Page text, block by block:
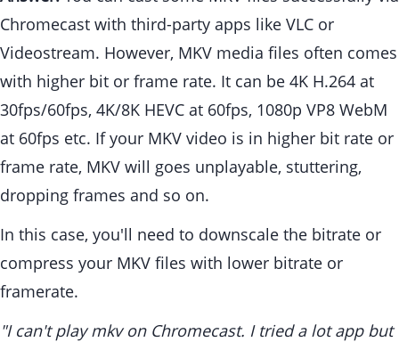
Chromecast with third-party apps like VLC or
Videostream. However, MKV media files often comes
with higher bit or frame rate. It can be 4K H.264 at
30fps/60fps, 4K/8K HEVC at 60fps, 1080p VP8 WebM
at 60fps etc. If your MKV video is in higher bit rate or
frame rate, MKV will goes unplayable, stuttering,
dropping frames and so on.
In this case, you'll need to downscale the bitrate or
compress your MKV files with lower bitrate or
framerate.
"I can't play mkv on Chromecast. I tried a lot app but